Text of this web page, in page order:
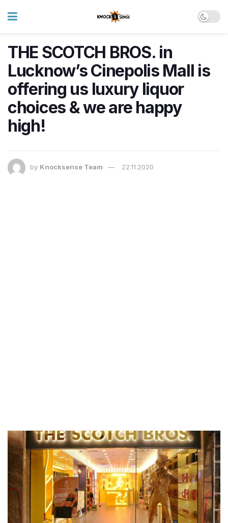
THE SCOTCH BROS. in
Lucknow’s Cinepolis Mall is
offering us luxury liquor
choices & we are happy
high!
by Knocksense Team 22.11.2020